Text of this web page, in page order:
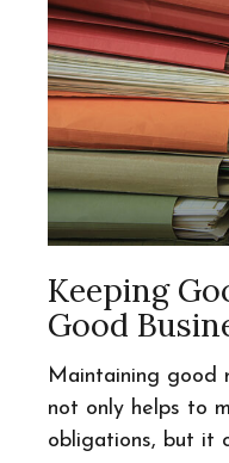
Keeping
Good
Maintaining good
not only helps to
obligations, but it